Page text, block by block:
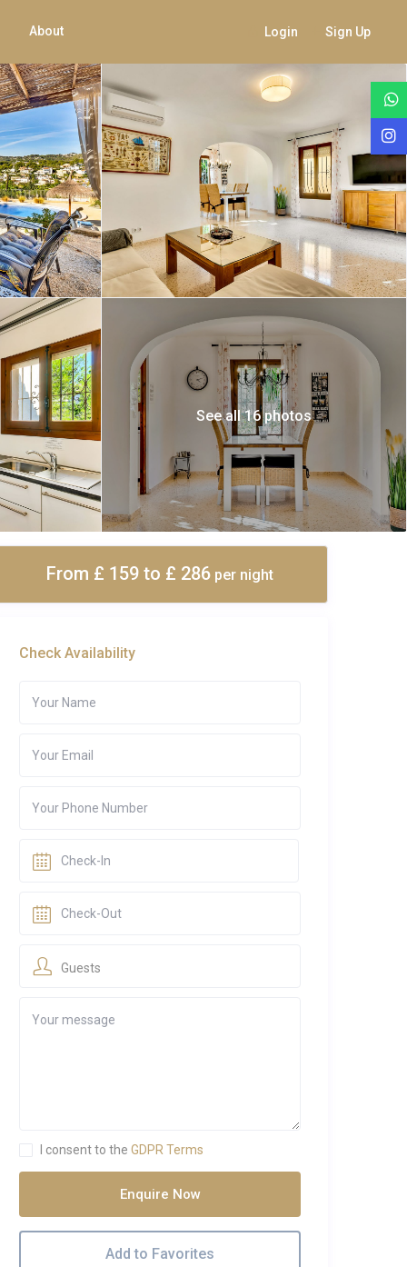
About Login Sign Up
See all 16 photos
From £ 159 to £ 286 per night
Check Availability
Guests
I consent to the GDPR Terms
Enquire Now
Add to Favorites